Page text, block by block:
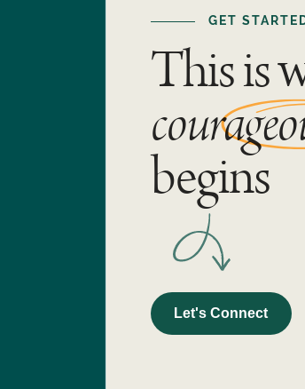
GET
This is
begins
Let's Connect